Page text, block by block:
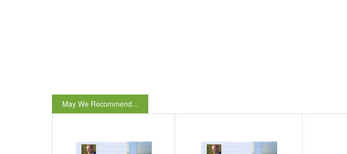
May We Recommend...